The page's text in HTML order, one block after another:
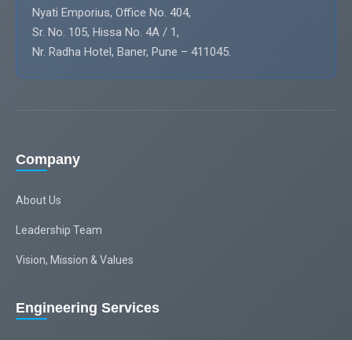
Nyati Emporius, Office No. 404,
Sr. No. 105, Hissa No. 4A / 1,
Nr. Radha Hotel, Baner, Pune – 411045.
Company
About Us
Leadership Team
Vision, Mission & Values
Engineering Services